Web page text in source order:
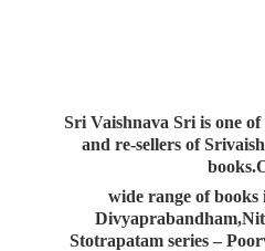
Sri Vaishnava Sri is one
and re-sellers of
wide range of
Stotrapatam series –